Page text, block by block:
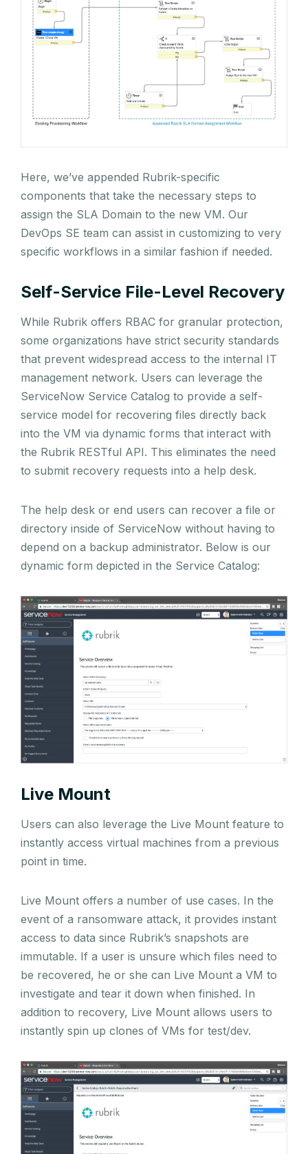
Here, we’ve appended Rubrik-specific
components that take the necessary steps to
assign the SLA Domain to the new VM. Our
DevOps SE team can assist in customizing to very
specific workflows in a similar fashion if needed.
Self-Service File-Level Recovery
While Rubrik offers RBAC for granular protection,
some organizations have strict security standards
that prevent widespread access to the internal IT
management network. Users can leverage the
ServiceNow Service Catalog to provide a self-
service model for recovering files directly back
into the VM via dynamic forms that interact with
the Rubrik RESTful API. This eliminates the need
to submit recovery requests into a help desk.
The help desk or end users can recover a file or
directory inside of ServiceNow without having to
depend on a backup administrator. Below is our
dynamic form depicted in the Service Catalog:
Live Mount
Users can also leverage the Live Mount feature to
instantly access virtual machines from a previous
point in time.
Live Mount offers a number of use cases. In the
event of a ransomware attack, it provides instant
access to data since Rubrik’s snapshots are
immutable. If a user is unsure which files need to
be recovered, he or she can Live Mount a VM to
investigate and tear it down when finished. In
addition to recovery, Live Mount allows users to
instantly spin up clones of VMs for test/dev.